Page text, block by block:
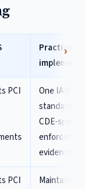
Practical
PCI
One IAM
standard,
CDE-
evidence
PCI
Maintain